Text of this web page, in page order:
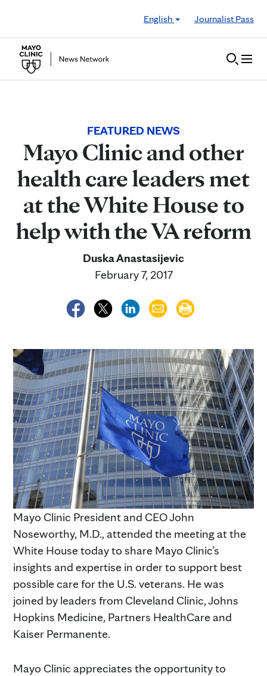
English
Journalist Pass
FEATURED NEWS
Mayo Clinic and other
health care leaders met
at the White House to
help with the VA reform
Duska Anastasijevic
February 7, 2017
Mayo Clinic President and CEO John
Noseworthy, M.D., attended the meeting at the
White House today to share Mayo Clinic’s
insights and expertise in order to support best
possible care for the U.S. veterans. He was
joined by leaders from Cleveland Clinic, Johns
Hopkins Medicine, Partners HealthCare and
Kaiser Permanente.
Mayo Clinic appreciates the opportunity to